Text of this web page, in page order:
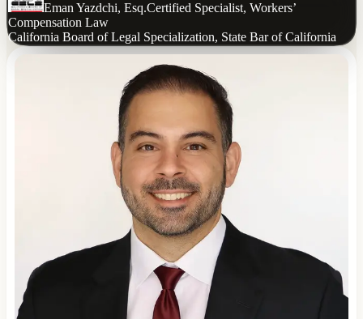
Eman Yazdchi, Esq.Certified Specialist, Workers’
Compensation Law
California Board of Legal Specialization, State Bar of California